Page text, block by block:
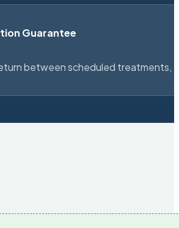
Guarantee
between scheduled treatments,